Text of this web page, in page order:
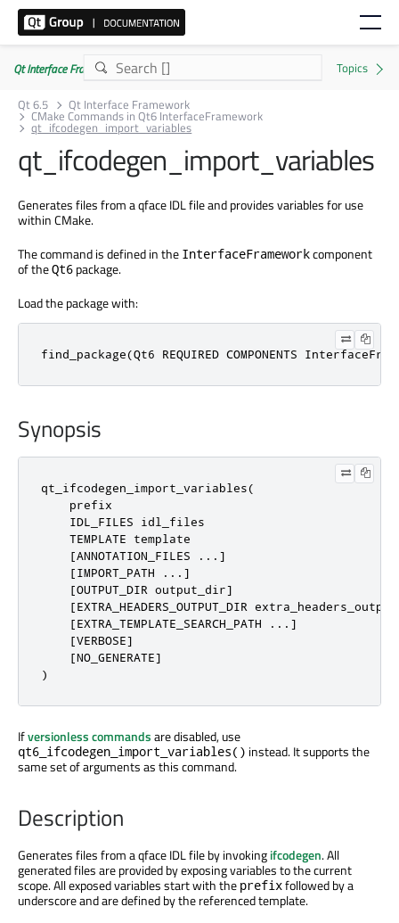
Qt Interface Framework 6.5.0
Qt 6.5
Qt Interface Framework
CMake Commands in Qt6 InterfaceFramework
qt_ifcodegen_import_variables
qt_ifcodegen_import_variables
Generates files from a qface IDL file and provides variables for use
within CMake.
The command is defined in the InterfaceFrameworkcomponent
of theQt6 package.
Load the package with:
find_package(Qt6 REQUIRED COMPONENTS
Synopsis
qt_ifcodegen_import_variables(
    prefix
    IDL_FILES idl_files
    TEMPLATE template
    [ANNOTATION_FILES ...]
    [IMPORT_PATH ...]
    [OUTPUT_DIR output_dir]
[EXTRA_HEADERS_OUTPUT_DIR
    [EXTRA_TEMPLATE_SEARCH_PATH ...]
    [VERBOSE]
    [NO_GENERATE]
)
Ifversionless commandsare disabled, use
qt6_ifcodegen_import_variables() instead. It supports the
same set of arguments as this command.
Description
Generates files from a qface IDL file by invokingifcodegen. All
generated files are provided by exposing variables to the current
scope. All exposed variables start with the prefixfollowed by a
underscore and are defined by the referenced template.